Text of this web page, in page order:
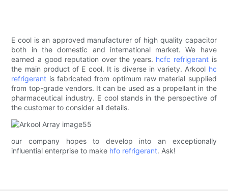
E cool is an approved manufacturer of high quality capacitor
both in the domestic and international market. We have
earned a good reputation over the years. hcfc refrigerant is
the main product of E cool. It is diverse in variety. Arkool hc
refrigerant is fabricated from optimum raw material supplied
from top-grade vendors. It can be used as a propellant in the
pharmaceutical industry. E cool stands in the perspective of
the customer to consider all details.
our company hopes to develop into an exceptionally
influential enterprise to make hfo refrigerant. Ask!